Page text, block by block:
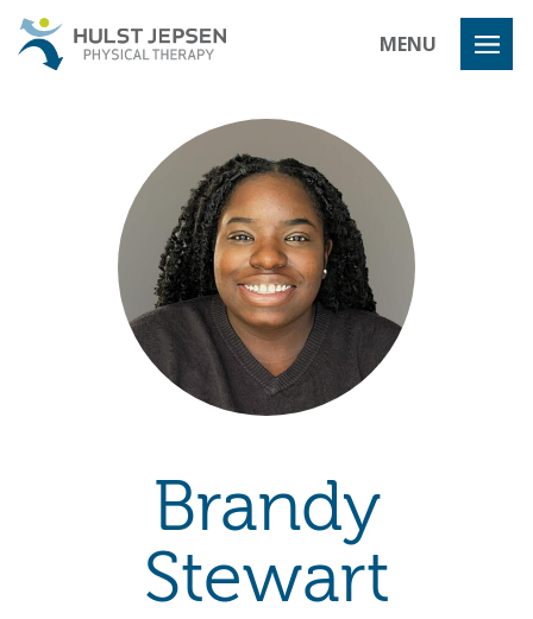
MENU
Brandy
Stewart